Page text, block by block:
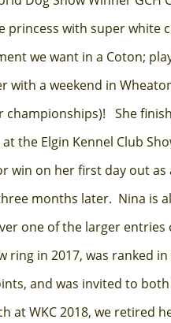
princess with super white
we want in a Coton;
a weekend in
championships)! She
the Elgin Kennel Club
on her first day out as
months later. Nina is
one of the larger
in 2017, was ranked in
and was invited to
at WKC 2018, we retired